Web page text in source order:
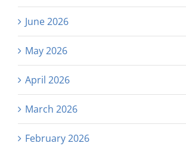
June 2026
May 2026
April 2026
March 2026
February 2026